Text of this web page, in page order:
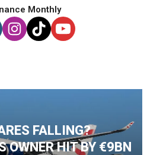
Monthly
FALLING?
OWNER HIT BY €9BN